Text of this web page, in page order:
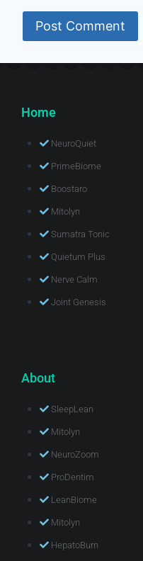
Home
NeuroQuiet
PrimeBiome
Boostaro
Mitolyn
Sumatra Tonic
Quietum Plus
Nerve Calm
Joint Genesis
About
SleepLean
Mitolyn
NeuroZoom
ProDentim
LeanBiome
Mitolyn
HepatoBurn